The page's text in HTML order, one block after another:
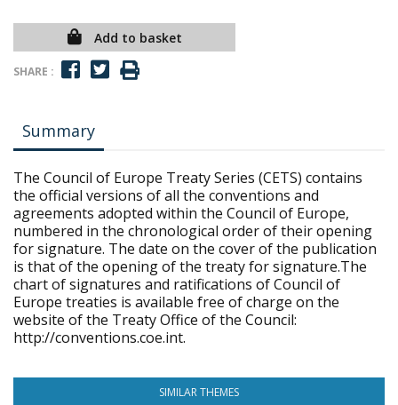
Add to basket
SHARE :
Summary
The Council of Europe Treaty Series (CETS) contains
the official versions of all the conventions and
agreements adopted within the Council of Europe,
numbered in the chronological order of their opening
for signature. The date on the cover of the publication
is that of the opening of the treaty for signature.The
chart of signatures and ratifications of Council of
Europe treaties is available free of charge on the
website of the Treaty Office of the Council:
http://conventions.coe.int.
SIMILAR THEMES